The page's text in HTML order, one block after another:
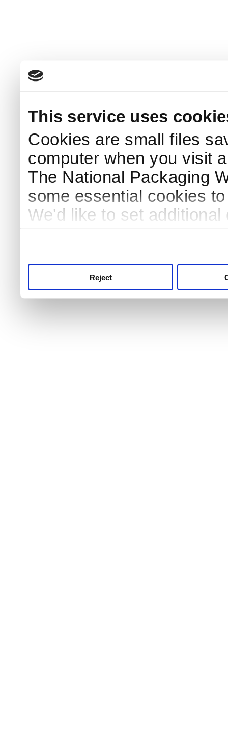
This service uses
Cookies are small files
computer when you visit
The National Packaging
some essential cookies
We'd like to set
Reject